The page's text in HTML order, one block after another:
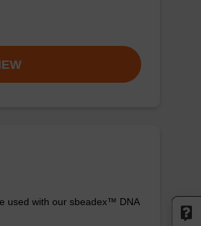
used with our sbeadex™ DNA